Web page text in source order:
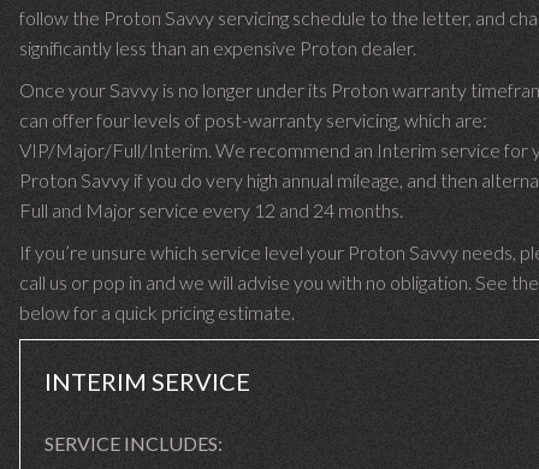
follow the Proton Savvy servicing schedule to the letter, and
significantly less than an expensive Proton dealer.
Once your Savvy is no longer under its Proton warranty
can offer four levels of post-warranty servicing, which are:
VIP/Major/Full/Interim. We recommend an Interim service for
Proton Savvy if you do very high annual mileage, and then
Full and Major service every 12 and 24 months.
If you’re unsure which service level your Proton Savvy needs,
call us or pop in and we will advise you with no obligation. See
below for a quick pricing estimate.
INTERIM SERVICE
SERVICE INCLUDES: